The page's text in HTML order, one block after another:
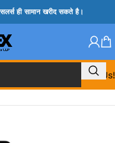
ही सामान खरीद सकते है।
Call Us!